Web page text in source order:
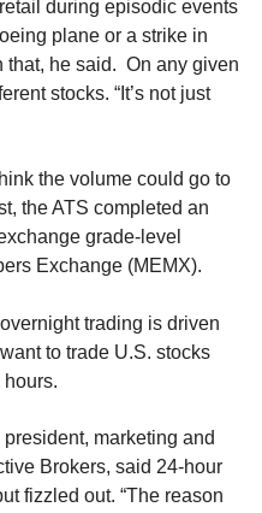
during episodic events
plane or a strike in
that, he said. On any given
stocks. “It’s not just
the volume could go to
the ATS completed an
grade-level
Exchange (MEMX).
trading is driven
to trade U.S. stocks
marketing and
Brokers, said 24-hour
fizzled out. “The reason